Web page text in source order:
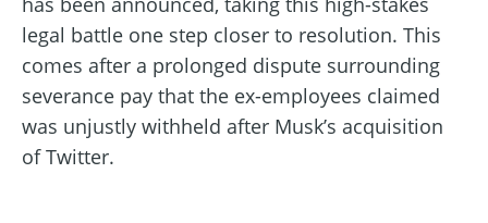
legal battle one step closer to resolution. This
comes after a prolonged dispute surrounding
severance pay that the ex-employees claimed
was unjustly withheld after Musk’s acquisition
of Twitter.